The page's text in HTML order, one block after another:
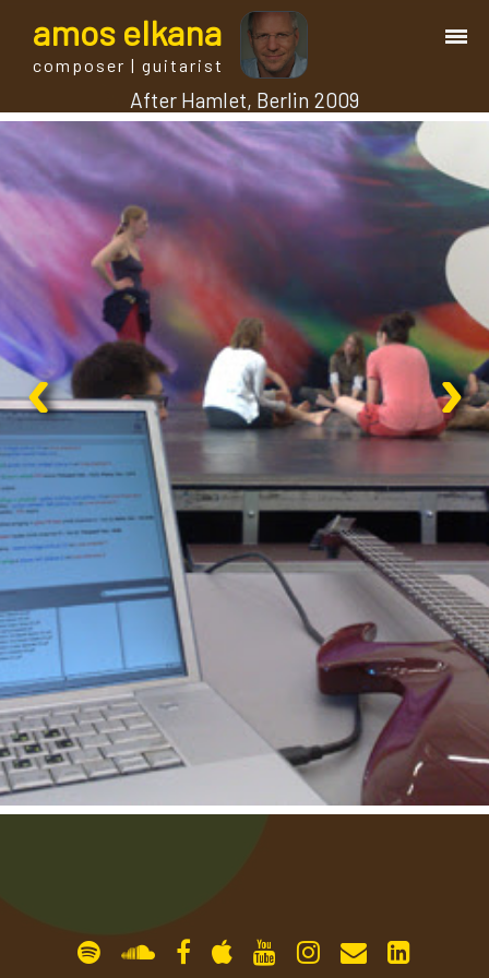
amos elkana
composer | guitarist
works
bio.
events
albums
blog
guitar
gallery
contact
‹ ›
After Hamlet, Berlin 2009